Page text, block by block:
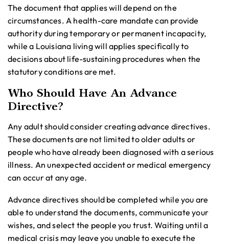
The document that applies will depend on the
circumstances. A health-care mandate can provide
authority during temporary or permanent incapacity,
while a Louisiana living will applies specifically to
decisions about life-sustaining procedures when the
statutory conditions are met.
Who Should Have An Advance
Directive?
Any adult should consider creating advance directives.
These documents are not limited to older adults or
people who have already been diagnosed with a serious
illness. An unexpected accident or medical emergency
can occur at any age.
Advance directives should be completed while you are
able to understand the documents, communicate your
wishes, and select the people you trust. Waiting until a
medical crisis may leave you unable to execute the